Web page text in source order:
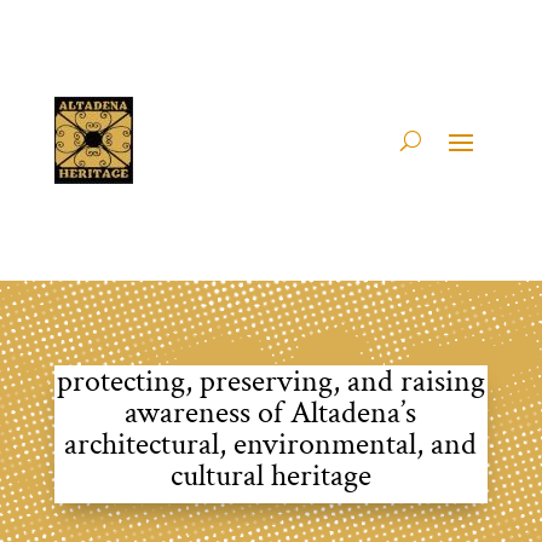
protecting, preserving, and raising
awareness of Altadena’s
architectural, environmental, and
cultural heritage